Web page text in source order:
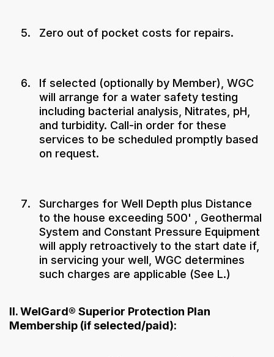
Zero out of pocket costs for repairs.
If selected (optionally by Member), WGC
will arrange for a water safety testing
including bacterial analysis, Nitrates, pH,
and turbidity. Call-in order for these
services to be scheduled promptly based
on request.
Surcharges for Well Depth plus Distance
to the house exceeding 500' , Geothermal
System and Constant Pressure Equipment
will apply retroactively to the start date if,
in servicing your well, WGC determines
such charges are applicable (See L.)
II. WelGard® Superior Protection Plan
Membership (if selected/paid):